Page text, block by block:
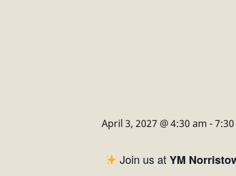
April 3, 2027 @ 4:30 am -
Join us atYM